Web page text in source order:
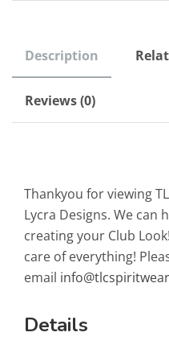
Description
Reviews (0)
Thankyou for viewing
Lycra Designs. We can
creating your Club
care of everything!
email
Details